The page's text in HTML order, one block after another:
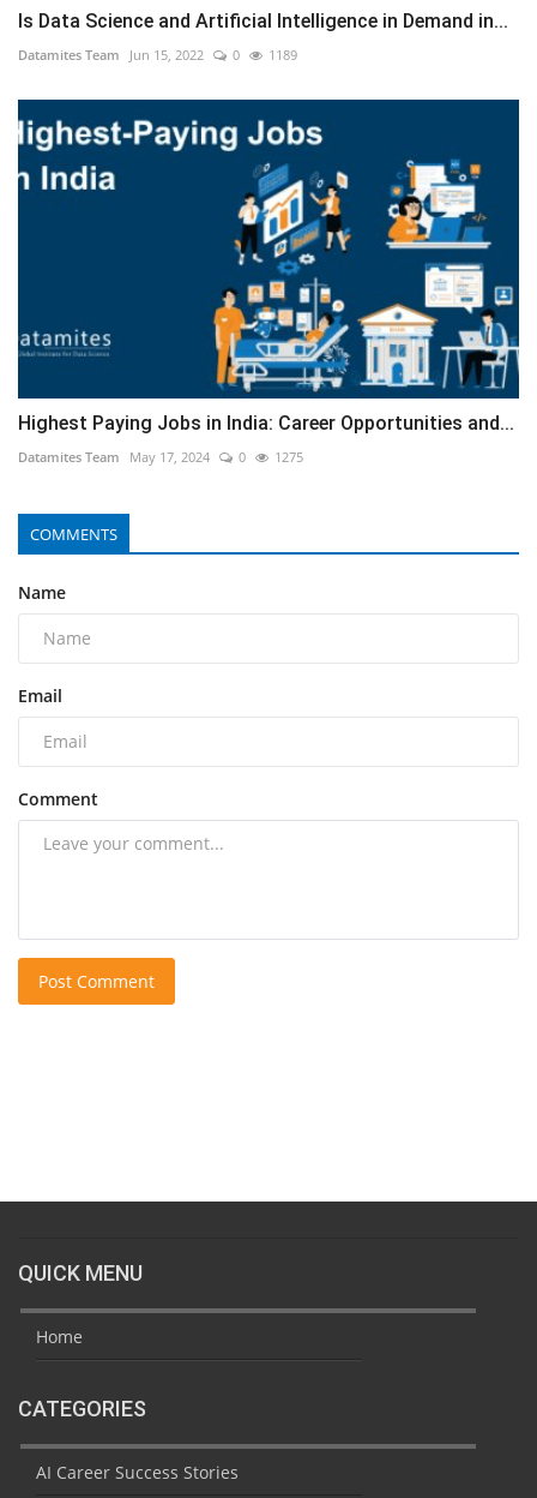
Is Data Science and Artificial Intelligence in Demand in...
Datamites Team Jun 15, 2022 0 1189
Highest Paying Jobs in India: Career Opportunities and...
Datamites Team May 17, 2024 0 1275
COMMENTS
Name
Email
Comment
Post Comment
QUICK MENU
Home
CATEGORIES
AI Career Success Stories